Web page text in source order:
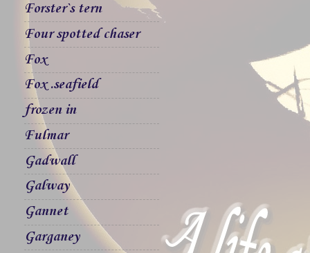
Forster`s tern
Four spotted chaser
Fox
Fox .seafield
frozen in
Fulmar
Gadwall
Galway
Gannet
Garganey